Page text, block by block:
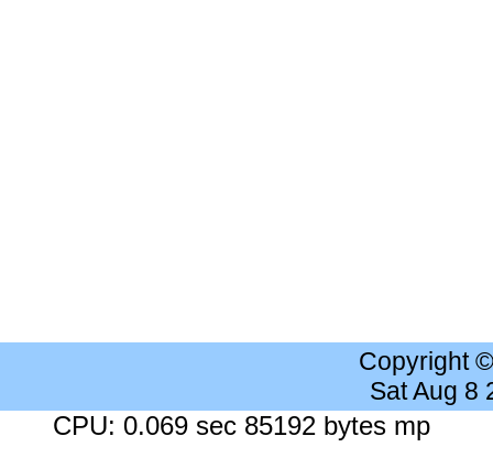
Copyright
Sat Aug 8
CPU: 0.069 sec 85192 bytes mp